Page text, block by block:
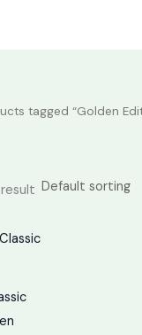
tagged “Golden